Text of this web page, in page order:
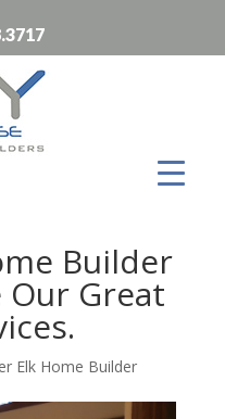
Builder
Our Great
Elk Home Builder